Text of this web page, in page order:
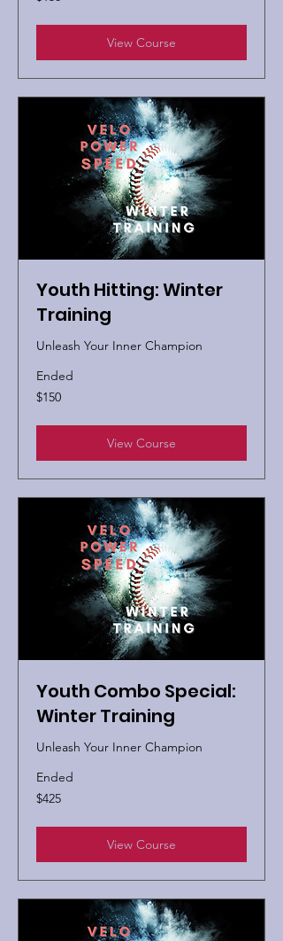
View Course
Youth Hitting: Winter
Training
Unleash Your Inner Champion
Ended
150
US
$150
View Course
Youth Combo Special:
Winter Training
Unleash Your Inner Champion
Ended
425
US
$425
View Course